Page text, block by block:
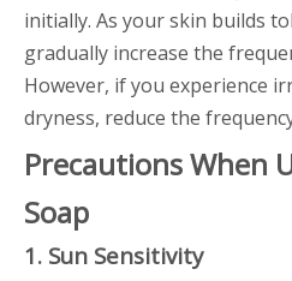
initially. As your skin builds
gradually increase the
However, if you experience
dryness, reduce the
Precautions When
Soap
1. Sun Sensitivity